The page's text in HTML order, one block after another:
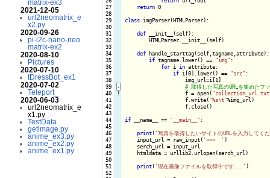
matrix-ex3
2021-12-05
url2neomatrix_e
x2.py
2020-09-26
pi-i2c-nano-neo
matrix-ex2
2020-08-10
Pictures
2020-07-10
tDressBot_ex1
2020-07-02
Teleport_
2020-06-03
url2neomatrix_e
x1.py
TestData
getimage.py
anime_ex3.py
anime_ex2.py
anime_ex1.py
27
28
29
30
31
32
33
34
35
36
37
38
39
40
41
42
43
44
45
46
47
48
49
50
51
52
-
!
return 0
class imgParser(HTMLParser):
def __init__(self):
        HTMLParser.__init__(self)
def handle_starttag(self,tagname,attribute):
if tagname.lower() == "img" :
for i in attribute:
if i[0].lower() == "src" :
                    img_url=i[1]
f = open(
                    f.write(
"%s\t"%img_url)
                    f.close()
if __name__ == "__main__" :
print( '写真を取得したいサイトのURLを入力してく
    input_url = raw_input(
'>>>  ' )
    serch_url = input_url
    htmldata = urllib2.urlopen(serch_url)
print( '現在画像ファイルを取得中です...' )